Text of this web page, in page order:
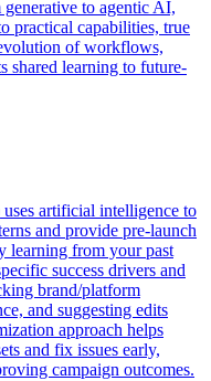
to agentic AI,
practical capabilities, true
of workflows,
shared learning to future-
artificial intelligence to
and provide pre-launch
learning from your past
success drivers and
brand/platform
and suggesting edits
approach helps
and fix issues early,
campaign outcomes.